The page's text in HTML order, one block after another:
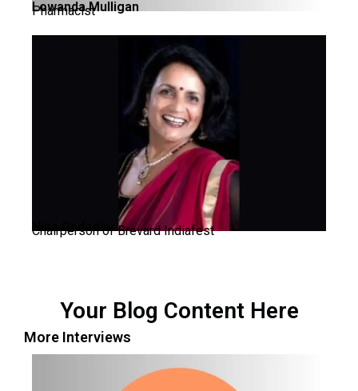
Lowanda Mulligan
Pharmacist
Chairperson of Brevard Indiafest
Your Blog Content Here
More Interviews